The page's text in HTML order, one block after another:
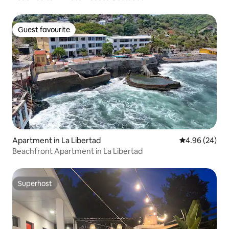
Guest favourite
Guest favourite
Apartment in La Libertad 4.96 out of 5
4.96 (24)
Beachfront Apartment in La Libertad
Superhost
Superhost